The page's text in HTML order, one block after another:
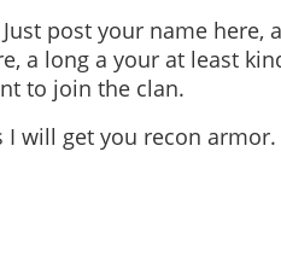
post your name here,
a long a your at least
to join the clan.
will get you recon armor.